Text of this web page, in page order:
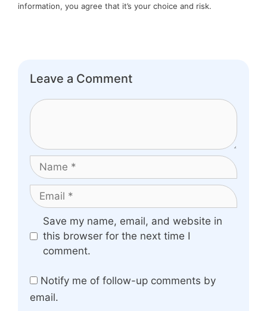
information, you agree that it’s your choice and risk.
Leave a Comment
Comment
Name
Email
Website
Save my name, email, and website in
this browser for the next time I
comment.
Notify me of follow-up comments by
email.